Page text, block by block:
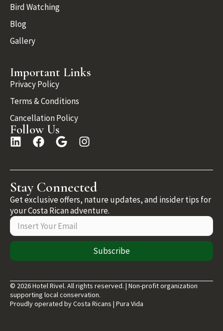
Bird Watching
Blog
Gallery
Important Links
Privacy Policy
Terms & Conditions
Cancellation Policy
Follow Us
Stay Connected
Get exclusive offers, nature updates, and insider tips for
your Costa Rican adventure.
Subscribe
© 2026 Hotel Rivel. All rights reserved. | Non-profit organization
supporting local conservation.
Proudly operated by Costa Ricans | Pura Vida